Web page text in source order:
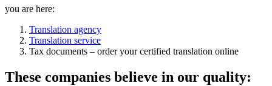
you are here:
Translation agency
Translation service
Tax documents – order your certified translation online
These companies believe in our quality: